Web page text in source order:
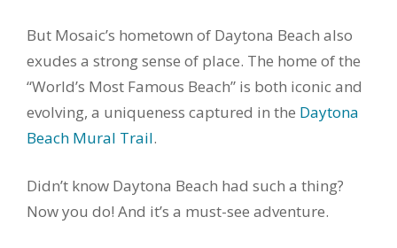
But Mosaic’s hometown of Daytona Beach also
exudes a strong sense of place. The home of the
“World’s Most Famous Beach” is both iconic and
evolving, a uniqueness captured in the Daytona
Beach Mural Trail.
Didn’t know Daytona Beach had such a thing?
Now you do! And it’s a must-see adventure.